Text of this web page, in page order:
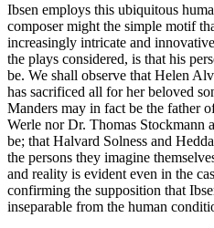
Ibsen employs this ubiquitous
composer might the simple motif
increasingly intricate and
the plays considered, is that his
be. We shall observe that Helen
has sacrificed all for her beloved
Manders may in fact be the father
Werle nor Dr. Thomas Stockmann
be; that Halvard Solness and
the persons they imagine
and reality is evident even in the
confirming the supposition that
inseparable from the human